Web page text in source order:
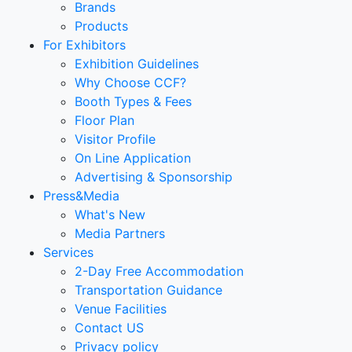
Brands
Products
For Exhibitors
Exhibition Guidelines
Why Choose CCF?
Booth Types & Fees
Floor Plan
Visitor Profile
On Line Application
Advertising & Sponsorship
Press&Media
What's New
Media Partners
Services
2-Day Free Accommodation
Transportation Guidance
Venue Facilities
Contact US
Privacy policy